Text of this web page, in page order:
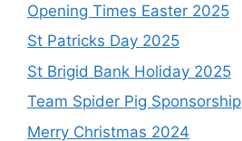
Opening Times Easter 2025
St Patricks Day 2025
St Brigid Bank Holiday 2025
Team Spider Pig Sponsorship
Merry Christmas 2024